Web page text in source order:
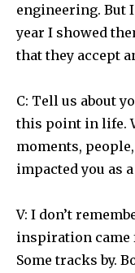
engineering. But
year I showed
that they accept
C: Tell us about
this point in life.
moments,
impacted you as
V: I don’t
inspiration came
Some tracks by.